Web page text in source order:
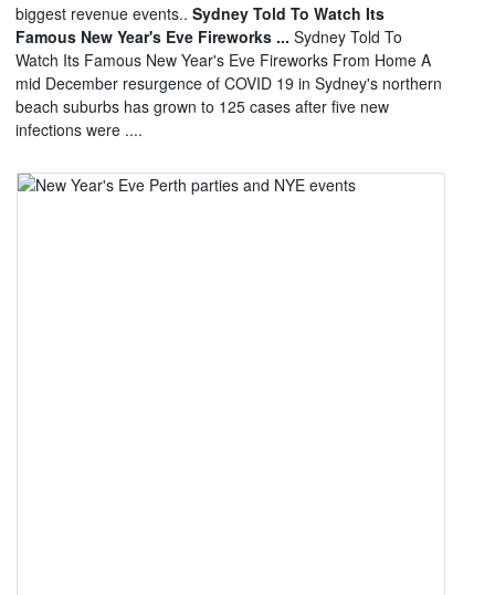
biggest revenue events.. Sydney Told To Watch Its
Famous New Year's Eve Fireworks ... Sydney Told To
Watch Its Famous New Year's Eve Fireworks From Home A
mid December resurgence of COVID 19 in Sydney's northern
beach suburbs has grown to 125 cases after five new
infections were ....